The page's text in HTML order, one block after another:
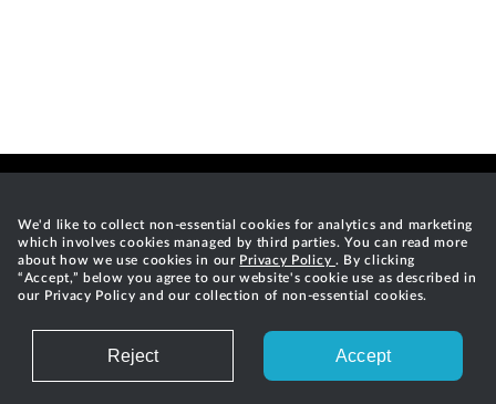
We'd like to collect non-essential cookies for analytics and marketing
which involves cookies managed by third parties. You can read more
about how we use cookies in our Privacy Policy . By clicking
“Accept,” below you agree to our website's cookie use as described in
our Privacy Policy and our collection of non-essential cookies.
Reject Accept
CareersPrivacy Terms of ServiceContact RSS Feed
©2026Gradle, Inc.
registered trademarks of Gradle, Inc. "Gradle" means "Gradle Build
Tool" and does not reference Gradle, Inc. and/or its subsidiaries.